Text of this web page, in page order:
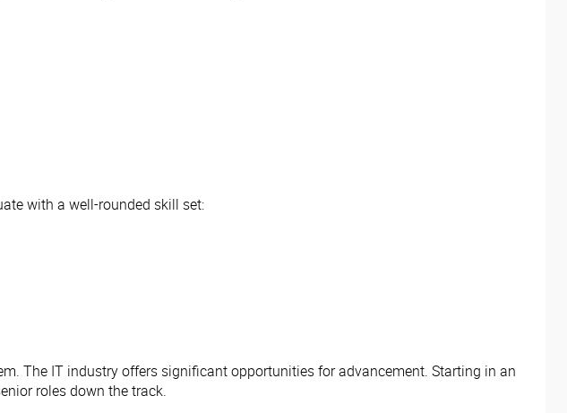
with a well-rounded skill set:
The IT industry offers significant opportunities for advancement. Starting in an
roles down the track.